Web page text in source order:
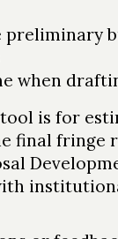
preliminary
when
is for
final fringe